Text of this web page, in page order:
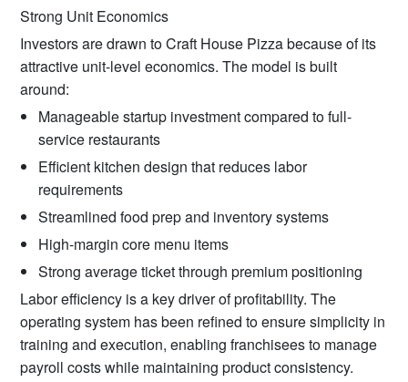
Strong Unit Economics
Investors are drawn to Craft House Pizza because of its
attractive unit-level economics. The model is built
around:
Manageable startup investment compared to full-
service restaurants
Efficient kitchen design that reduces labor
requirements
Streamlined food prep and inventory systems
High-margin core menu items
Strong average ticket through premium positioning
Labor efficiency is a key driver of profitability. The
operating system has been refined to ensure simplicity in
training and execution, enabling franchisees to manage
payroll costs while maintaining product consistency.